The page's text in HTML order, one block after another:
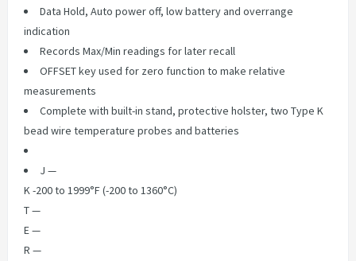
Data Hold, Auto power off, low battery and overrange
indication
Records Max/Min readings for later recall
OFFSET key used for zero function to make relative
measurements
Complete with built-in stand, protective holster, two Type K
bead wire temperature probes and batteries
J —
K -200 to 1999°F (-200 to 1360°C)
T —
E —
R —